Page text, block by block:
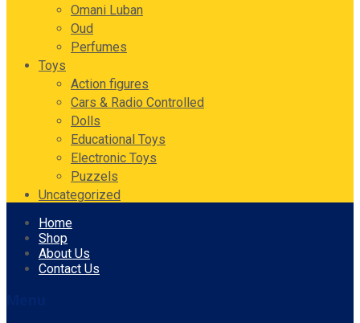
Omani Luban
Oud
Perfumes
Toys
Action figures
Cars & Radio Controlled
Dolls
Educational Toys
Electronic Toys
Puzzels
Uncategorized
Skip
content
Home
Shop
About Us
Contact Us